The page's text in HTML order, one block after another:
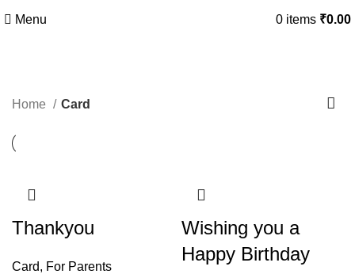
Menu 0 items ₹0.00
Home Card
Thankyou
Card, For Parents
Wishing you a
Happy Birthday